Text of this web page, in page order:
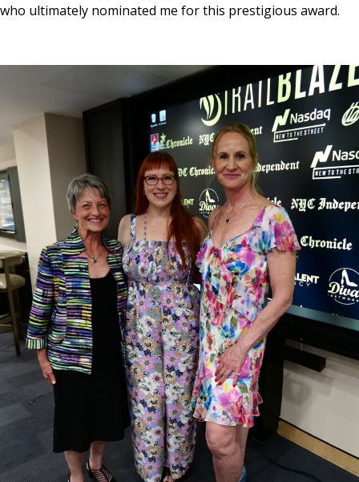
who ultimately nominated me for this prestigious award.